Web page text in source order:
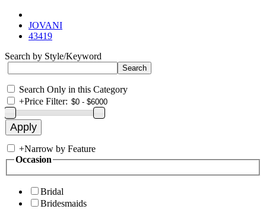
JOVANI
43419
Search by Style/Keyword
Search Only in this Category
+Price Filter:
+Narrow by Feature
Occasion
Bridal
Bridesmaids